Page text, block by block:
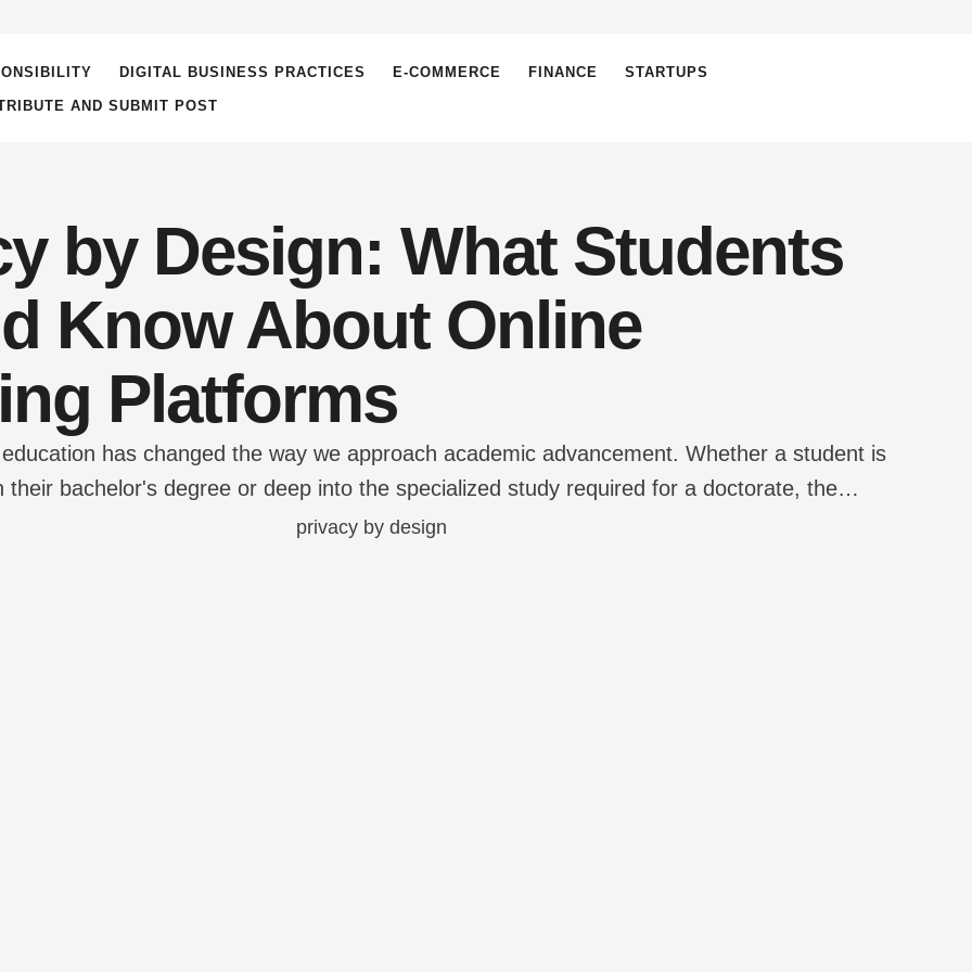
DIGITAL BUSINESS PRACTICES E-COMMERCE FINANCE STARTUPS
AND SUBMIT POST
by Design: What Students
Know About Online
Platforms
has changed the way we approach academic advancement. Whether a student is
their bachelor's degree or deep into the specialized study required for a doctorate, the
being housed in the cloud. However, this ease comes at a cost: the collecting of